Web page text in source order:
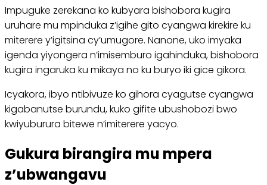
Impuguke zerekana ko kubyara bishobora kugira
uruhare mu mpinduka z’igihe gito cyangwa kirekire ku
miterere y’igitsina cy’umugore. Nanone, uko imyaka
igenda yiyongera n’imisemburo igahinduka, bishobora
kugira ingaruka ku mikaya no ku buryo iki gice gikora.
Icyakora, ibyo ntibivuze ko gihora cyagutse cyangwa
kigabanutse burundu, kuko gifite ubushobozi bwo
kwiyuburura bitewe n’imiterere yacyo.
Gukura birangira mu mpera
z’ubwangavu